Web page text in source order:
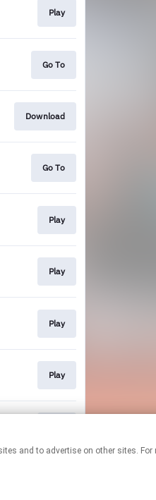
Play
Go To
Download
Go To
Play
Play
Play
Play